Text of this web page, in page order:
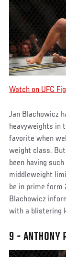
Watch on UFC
Jan Blachowicz
heavyweights in
favorite when
weight class.
been having
middleweight
be in prime form
Blachowicz
with a blistering
9 - ANTHONY